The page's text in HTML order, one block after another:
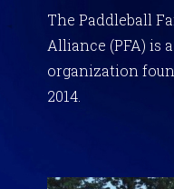
The Paddleball
Alliance (PFA) is
organization
2014.